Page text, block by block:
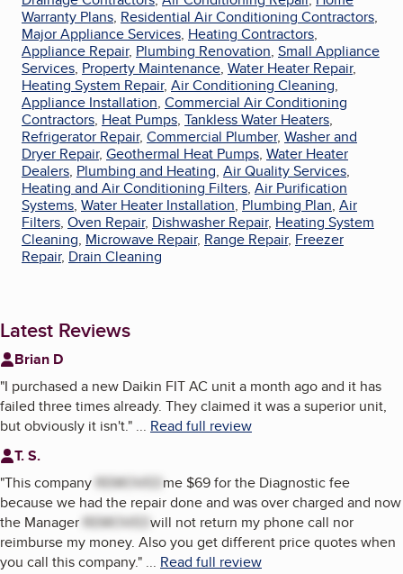
Warranty Plans, Residential Air Conditioning Contractors,
Major Appliance Services, Heating Contractors,
Appliance Repair, Plumbing Renovation, Small Appliance
Services, Property Maintenance, Water Heater Repair,
Heating System Repair, Air Conditioning Cleaning,
Appliance Installation, Commercial Air Conditioning
Contractors, Heat Pumps, Tankless Water Heaters,
Refrigerator Repair, Commercial Plumber, Washer and
Dryer Repair, Geothermal Heat Pumps, Water Heater
Dealers, Plumbing and Heating, Air Quality Services,
Heating and Air Conditioning Filters, Air Purification
Systems, Water Heater Installation, Plumbing Plan, Air
Filters, Oven Repair, Dishwasher Repair, Heating System
Cleaning, Microwave Repair, Range Repair, Freezer
Repair, Drain Cleaning
Latest Reviews
Brian D
"I purchased a new Daikin FIT AC unit a month ago and it has
failed three times already. They claimed it was a superior unit,
but obviously it isn't." ... Read full review
T. S.
"This company REMOVED me $69 for the Diagnostic fee
because we had the repair done and was over charged and now
the Manager REMOVEDwill not return my phone call nor
reimburse my money. Also you get different price quotes when
you call this company." ... Read full review